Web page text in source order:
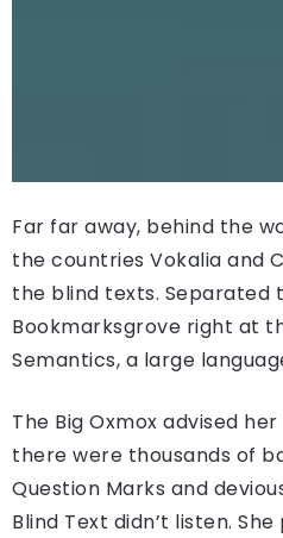
Far far away, behind the
the countries Vokalia and
the blind texts. Separated
Bookmarksgrove right at
Semantics, a large
The Big Oxmox advised
there were thousands of
Question Marks and
Blind Text didn’t listen.